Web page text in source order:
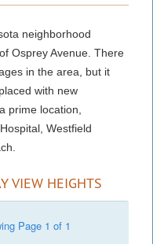
neighborhood
Osprey Avenue. There
in the area, but it
with new
prime location,
Westfield
VIEW HEIGHTS
Page 1 of 1